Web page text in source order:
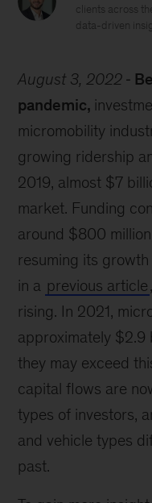
clients across
data-driven
August 3, 2022
pandemic,
micromobility
growing ridership
2019, almost $7
market. Funding
around $800
resuming its
in a previous article
rising. In 2021,
approximately $2.9
they may exceed
capital flows are
types of investors,
and vehicle types
past.